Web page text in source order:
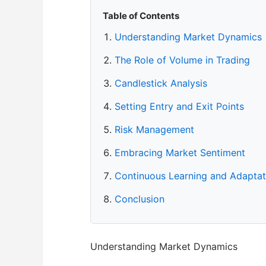
Table of Contents
Understanding Market Dynamics
The Role of Volume in Trading
Candlestick Analysis
Setting Entry and Exit Points
Risk Management
Embracing Market Sentiment
Continuous Learning and
Conclusion
Understanding Market Dynamics